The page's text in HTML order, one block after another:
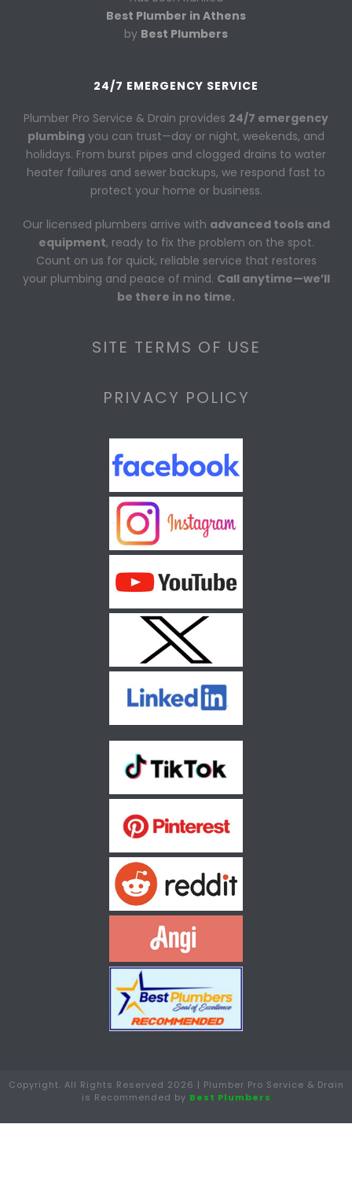
Best Plumber in Athens
by Best Plumbers
24/7 EMERGENCY SERVICE
Plumber Pro Service & Drain provides 24/7 emergency
plumbing you can trust—day or night, weekends, and
holidays. From burst pipes and clogged drains to water
heater failures and sewer backups, we respond fast to
protect your home or business.
Our licensed plumbers arrive with advanced tools and
equipment, ready to fix the problem on the spot.
Count on us for quick, reliable service that restores
your plumbing and peace of mind. Call anytime—we’ll
be there in no time.
SITE TERMS OF USE
PRIVACY POLICY
Copyright. All Rights Reserved 2026 | Plumber Pro Service & Drain
is Recommended by Best Plumbers